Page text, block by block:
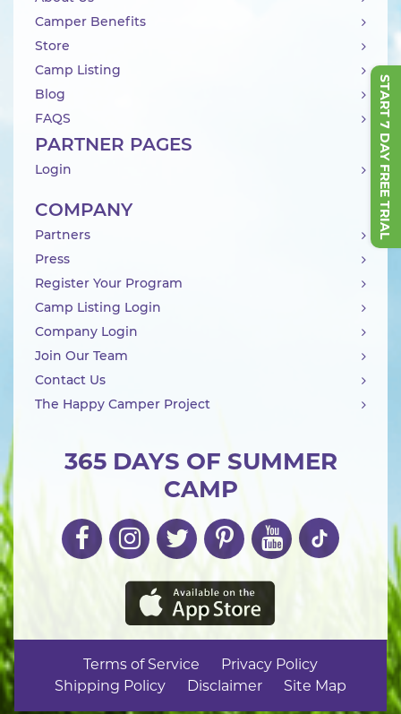
START 7 DAY FREE TRIAL
365 DAYS OF SUMMER
CAMP
Camper Benefits
Store
Camp Listing
Blog
FAQS
PARTNER PAGES
Login
COMPANY
Partners
Press
Register Your Program
Camp Listing Login
Company Login
Join Our Team
Contact Us
The Happy Camper Project
Terms of Service
Privacy Policy
Shipping Policy
Disclaimer Site Map